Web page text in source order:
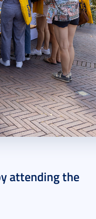
attending the